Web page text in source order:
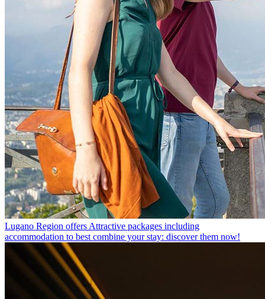
Lugano Region offers Attractive packages including
accommodation to best combine your stay: discover them now!